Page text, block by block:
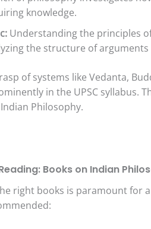
knowledge.
Understanding the principles
the structure of
of systems like Vedanta,
in the UPSC syllabus.
Philosophy.
Books on Indian
right books is paramount for